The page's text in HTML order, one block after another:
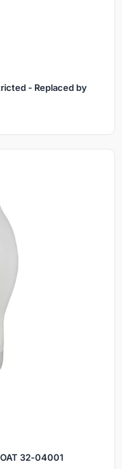
- Replaced by
32‑04001